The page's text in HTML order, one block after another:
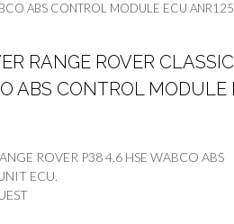
ABS CONTROL MODULE ECU
RANGE ROVER CLASSIC
ABS CONTROL MODULE
ROVER P38 4.6 HSE WABCO ABS
ECU.